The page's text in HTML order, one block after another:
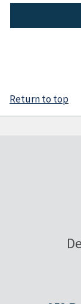
Return to top